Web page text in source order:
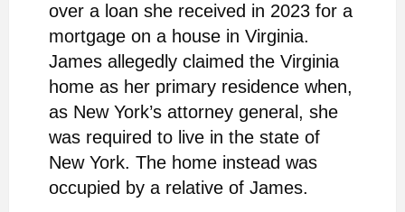
over a loan she received in 2023 for a
mortgage on a house in Virginia.
James allegedly claimed the Virginia
home as her primary residence when,
as New York’s attorney general, she
was required to live in the state of
New York. The home instead was
occupied by a relative of James.